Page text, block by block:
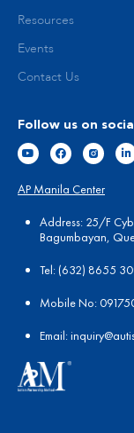
Resources
Events
Contact Us
Follow us on
AP Manila Center
Address: 25/F
Bagumbayan,
Tel: (632) 8655
Mobile No:
Email:in